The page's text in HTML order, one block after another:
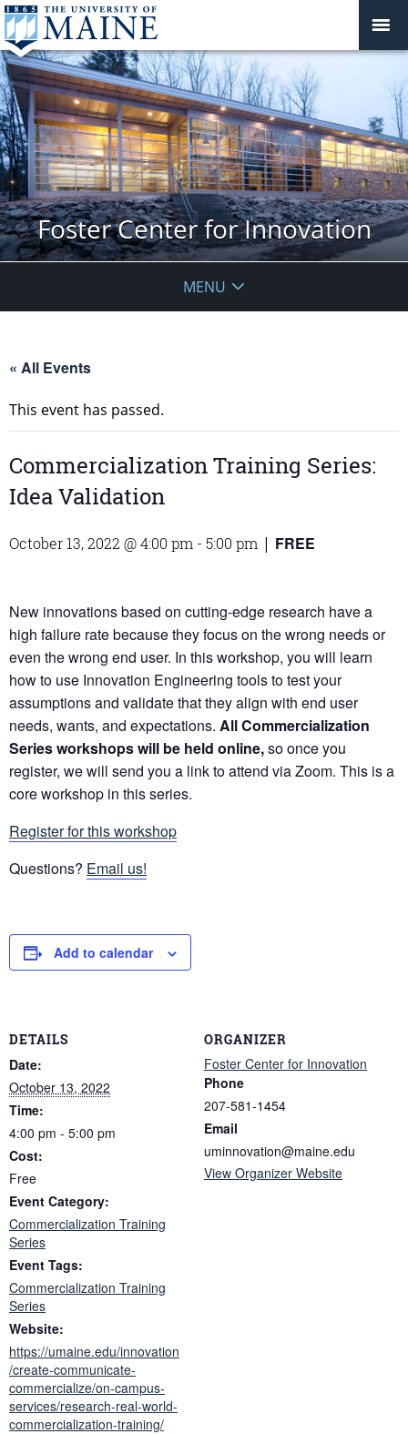
Foster Center for Innovation
MENU
« All Events
This event has passed.
Commercialization Training Series:
Idea Validation
October 13, 2022 @ 4:00 pm - 5:00 pm | FREE
New innovations based on cutting-edge research have a
high failure rate because they focus on the wrong needs or
even the wrong end user. In this workshop, you will learn
how to use Innovation Engineering tools to test your
assumptions and validate that they align with end user
needs, wants, and expectations. All Commercialization
Series workshops will be held online,so once you
register, we will send you a link to attend via Zoom. This is a
core workshop in this series.
Register for this workshop
Questions? Email us!
Add to calendar
DETAILS
Date:
October 13, 2022
Time:
4:00 pm - 5:00 pm
Cost:
Free
Event Category:
Commercialization Training
Series
Event Tags:
Commercialization Training
Series
Website:
https://umaine.edu/innovation
/create-communicate-
commercialize/on-campus-
services/research-real-world-
commercialization-training/
ORGANIZER
Foster Center for Innovation
Phone
207-581-1454
Email
uminnovation@maine.edu
View Organizer Website